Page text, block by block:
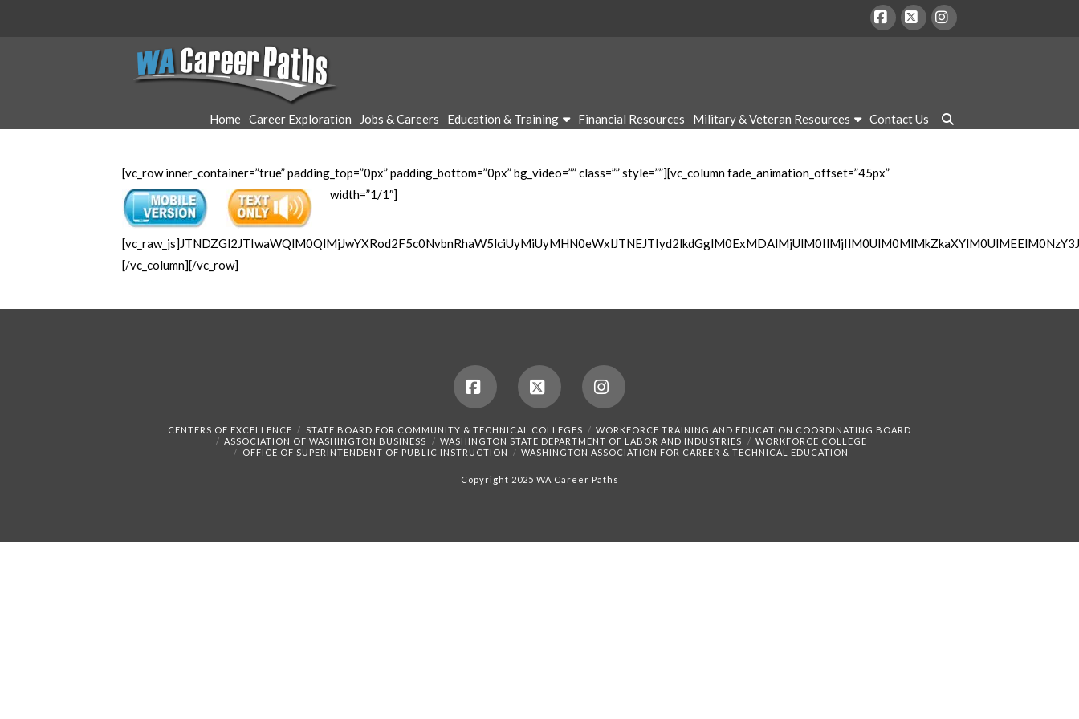
WA
Career
Paths
Home Career Exploration Jobs & Careers Education & Training Financial Resources Military & Veteran Resources Contact Us
[vc_row inner_container=”true” padding_top=”0px” padding_bottom=”0px” bg_video=”” class=”” style=””][vc_column fade_animation_offset=”45px”
width=”1/1″]
[/vc_column][/vc_row]
FacebookX Instagram
CENTERS OF EXCELLENCE STATE BOARD FOR COMMUNITY & TECHNICAL COLLEGES
WORKFORCE TRAINING AND EDUCATION COORDINATING BOARD
ASSOCIATION OF WASHINGTON BUSINESS
WASHINGTON STATE DEPARTMENT OF LABOR AND INDUSTRIES
WORKFORCE COLLEGE
OFFICE OF SUPERINTENDENT OF PUBLIC INSTRUCTION
WASHINGTON ASSOCIATION FOR CAREER & TECHNICAL EDUCATION
Copyright 2025 WA Career Paths